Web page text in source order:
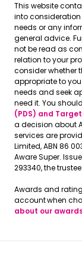
This website
into
needs or any
general advice.
not be read as
relation to your
consider whether
appropriate to
needs and seek
need it. You
(PDS) and
a decision about
services are
Limited, ABN 86
Aware Super.
293340, the
Awards and
account when
about our